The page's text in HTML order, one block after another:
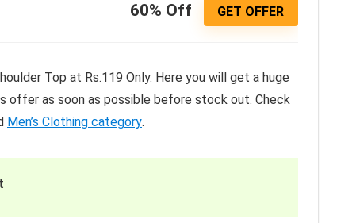
60% Off GET OFFER
Top at Rs.119 Only. Here you will get a huge
offer as soon as possible before stock out. Check
Men’s Clothing category.